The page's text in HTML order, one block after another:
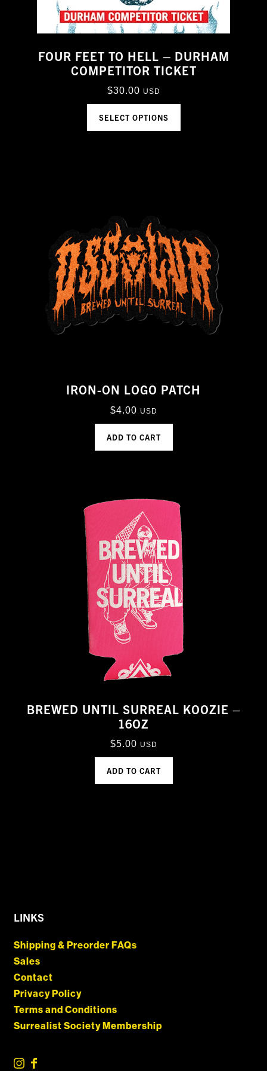
FOUR FEET TO HELL – DURHAM
COMPETITOR TICKET
$30.00 USD
SELECT OPTIONS
IRON-ON LOGO PATCH
$4.00 USD
ADD TO CART
BREWED UNTIL SURREAL KOOZIE –
16OZ
$5.00 USD
ADD TO CART
LINKS
Shipping & Preorder FAQs
Sales
Contact
Privacy Policy
Terms and Conditions
Surrealist Society Membership